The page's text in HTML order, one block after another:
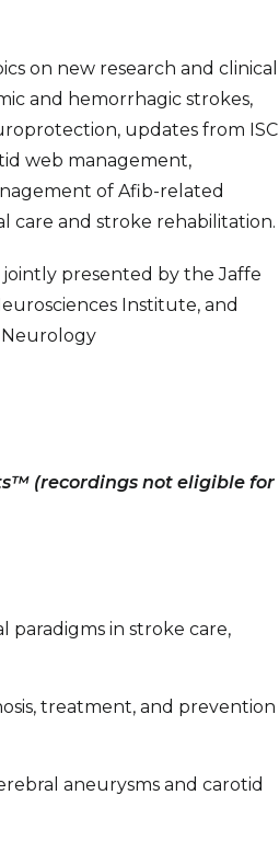
on new research and clinical
and hemorrhagic strokes,
updates from ISC
web management,
of Afib-related
care and stroke rehabilitation.
presented by the Jaffe
Institute, and
Neurology
(recordings not eligible for
paradigms in stroke care,
treatment, and prevention
aneurysms and carotid